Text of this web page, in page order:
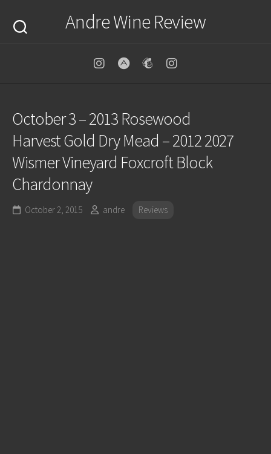
content
Andre Wine Review
October 3 – 2013 Rosewood
Harvest Gold Dry Mead – 2012 2027
Wismer Vineyard Foxcroft Block
Chardonnay
October 2, 2015 andre Reviews